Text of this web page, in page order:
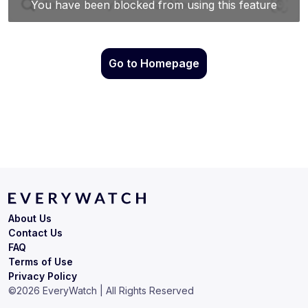
Go to Homepage
Terms of Use
Privacy Policy
About Us
Contact Us
FAQ
©2026 EveryWatch | All Rights Reserved